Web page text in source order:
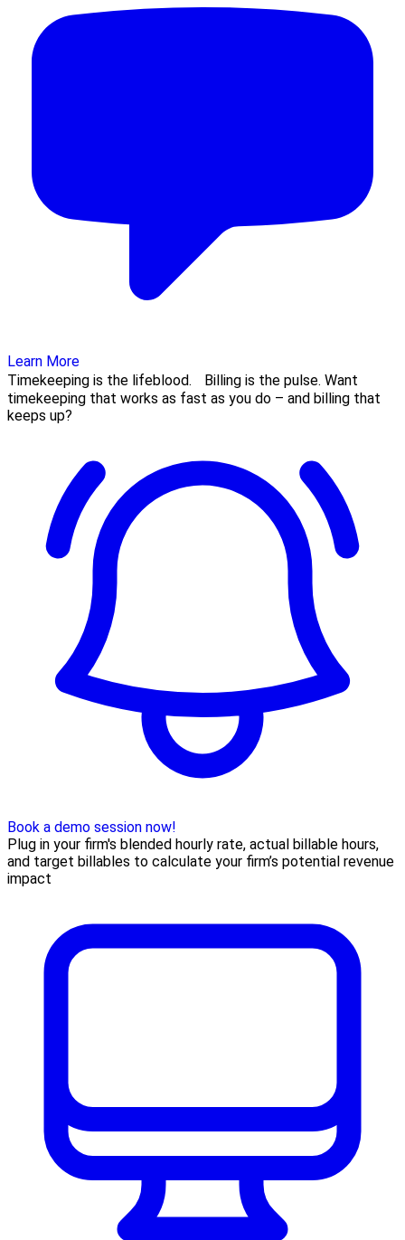
Learn More
Timekeeping is the lifeblood. Billing is the pulse. Want
timekeeping that works as fast as you do – and billing that
keeps up?
Book a demo session now!
Plug in your firm's blended hourly rate, actual billable hours,
and target billables to calculate your firm’s potential revenue
impact